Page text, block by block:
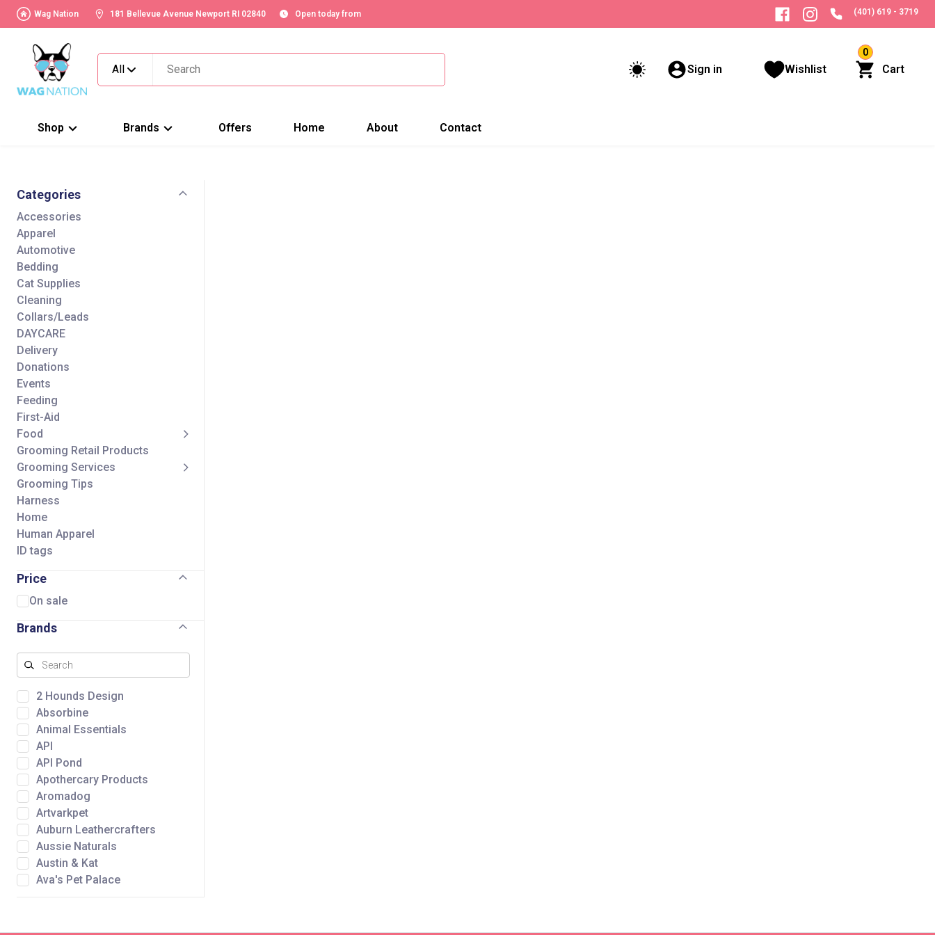
Wag Nation 181 Bellevue Avenue Newport RI 02840 Open today from (401) 619 - 3719
All Sign in Wishlist
0
Cart
Shop Brands Offers Home About Contact
Categories
Accessories
Apparel
Automotive
Bedding
Cat Supplies
Cleaning
Collars/Leads
DAYCARE
Delivery
Donations
Events
Feeding
First-Aid
Food
Grooming Retail Products
Grooming Services
Grooming Tips
Harness
Home
Human Apparel
ID tags
Self Wash Services
Shipping Charge
Price
On sale
Brands
2 Hounds Design
Absorbine
Animal Essentials
API
API Pond
Apothercary Products
Aromadog
Artvarkpet
Auburn Leathercrafters
Aussie Naturals
Austin & Kat
Ava's Pet Palace
Bare Meal Mixers